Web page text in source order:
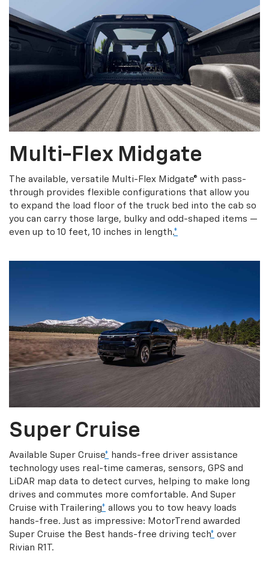
Multi-Flex Midgate
The available, versatile Multi-Flex Midgate® with pass-
through provides flexible configurations that allow you
to expand the load floor of the truck bed into the cab so
you can carry those large, bulky and odd-shaped items —
even up to 10 feet, 10 inches in length.*
Super Cruise
Available Super Cruise* hands-free driver assistance
technology uses real-time cameras, sensors, GPS and
LiDAR map data to detect curves, helping to make long
drives and commutes more comfortable. And Super
Cruise with Trailering* allows you to tow heavy loads
hands-free. Just as impressive: MotorTrend awarded
Super Cruise the Best hands-free driving tech* over
Rivian R1T.